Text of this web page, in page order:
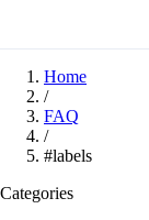
Home
/
FAQ
/
#labels
Categories